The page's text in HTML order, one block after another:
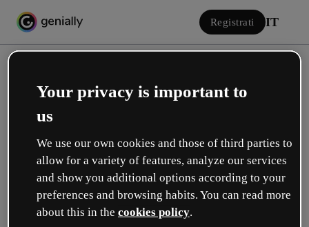
Registrati IT
Accedi
Accedi con Google
Your privacy is important to
us
We use our own cookies and those of third parties to
allow for a variety of features, analyze our services
and show you additional options according to your
preferences and browsing habits. You can read more
about this in the cookies policy.